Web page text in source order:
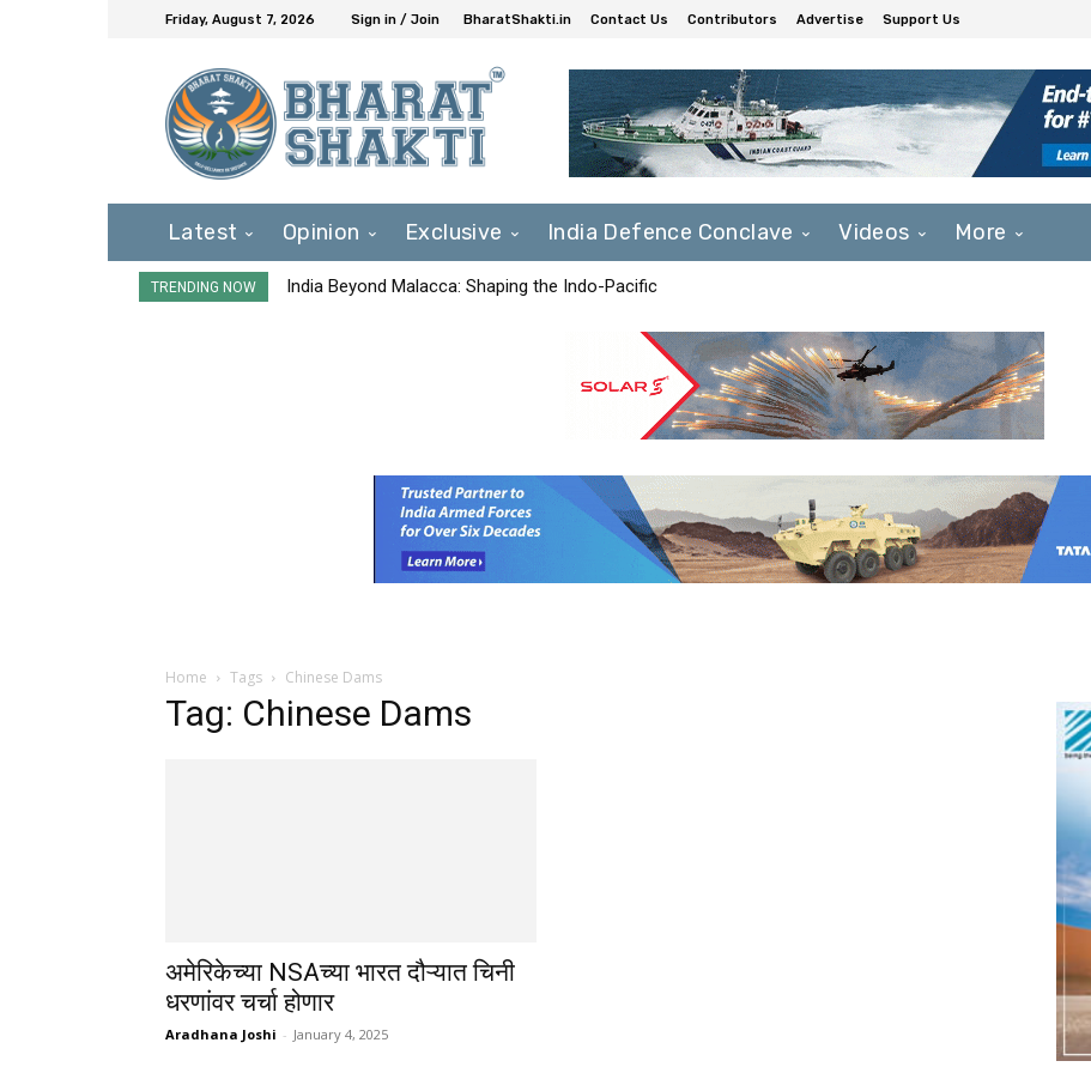
Friday, August 7, 2026 Sign in / Join BharatShakti.in Contact Us Contributors Advertise Support Us
Latest Opinion Exclusive India Defence Conclave Videos More
TRENDING NOW India Beyond Malacca: Shaping the Indo-Pacific
Home Tags Chinese Dams
Tag: Chinese Dams
अमेरिकेच्या NSAच्या भारत दौऱ्यात चिनी
धरणांवर चर्चा होणार
Aradhana Joshi - January 4, 2025